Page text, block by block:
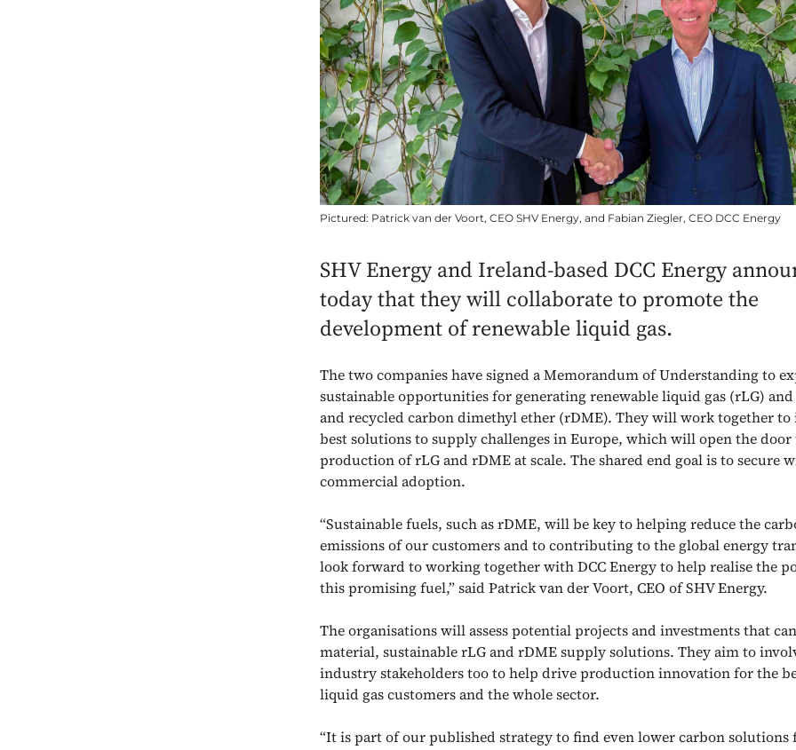
Pictured: Patrick van der Voort, CEO SHV Energy, and Fabian Ziegler, CEO DCC Energy
SHV Energy and Ireland-based DCC Energy
today that they will collaborate to promote the
development of renewable liquid gas.
The two companies have signed a Memorandum of Understanding to
sustainable opportunities for generating renewable liquid gas (rLG)
and recycled carbon dimethyl ether (rDME). They will work together
best solutions to supply challenges in Europe, which will open the door
production of rLG and rDME at scale. The shared end goal is to secure
commercial adoption.
“Sustainable fuels, such as rDME, will be key to helping reduce the
emissions of our customers and to contributing to the global energy
look forward to working together with DCC Energy to help realise the
this promising fuel,” said Patrick van der Voort, CEO of SHV Energy.
The organisations will assess potential projects and investments that
material, sustainable rLG and rDME supply solutions. They aim to
industry stakeholders too to help drive production innovation for the
liquid gas customers and the whole sector.
“It is part of our published strategy to find even lower carbon solutions